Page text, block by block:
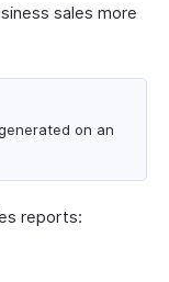
sales more
on an
reports: